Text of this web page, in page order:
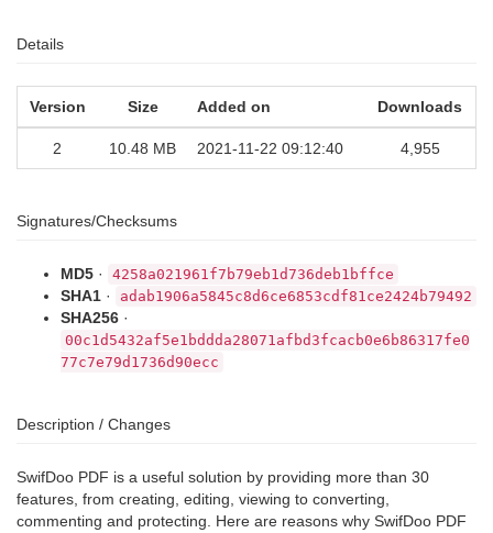
Details
Version Size Added on Downloads
2 10.48 MB 2021-11-22 09:12:40 4,955
Signatures/Checksums
MD5 · 4258a021961f7b79eb1d736deb1bffce
SHA1 · adab1906a5845c8d6ce6853cdf81ce2424b79492
SHA256 ·
00c1d5432af5e1bddda28071afbd3fcacb0e6b86317fe0
77c7e79d1736d90ecc
Description / Changes
SwifDoo PDF is a useful solution by providing more than 30
features, from creating, editing, viewing to converting,
commenting and protecting. Here are reasons why SwifDoo PDF